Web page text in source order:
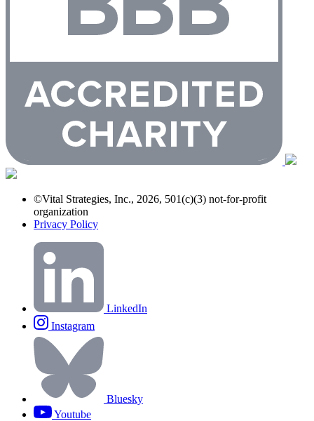
©Vital Strategies, Inc., 2026, 501(c)(3) not-for-profit
organization
Privacy Policy
LinkedIn
Instagram
Bluesky
Youtube